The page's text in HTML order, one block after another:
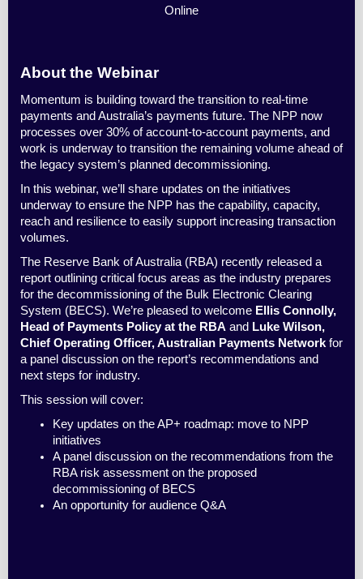
Online
About the Webinar
Momentum is building toward the transition to real-time
payments and Australia’s payments future. The NPP now
processes over 30% of account-to-account payments, and
work is underway to transition the remaining volume ahead of
the legacy system’s planned decommissioning.
In this webinar, we’ll share updates on the initiatives
underway to ensure the NPP has the capability, capacity,
reach and resilience to easily support increasing transaction
volumes.
The Reserve Bank of Australia (RBA) recently released a
report outlining critical focus areas as the industry prepares
for the decommissioning of the Bulk Electronic Clearing
System (BECS). We’re pleased to welcome Ellis Connolly,
Head of Payments Policy at the RBA and Luke Wilson,
Chief Operating Officer, Australian Payments Networkfor
a panel discussion on the report’s recommendations and
next steps for industry.
This session will cover:
Key updates on the AP+ roadmap: move to NPP
initiatives
A panel discussion on the recommendations from the
RBA risk assessment on the proposed
decommissioning of BECS
An opportunity for audience Q&A